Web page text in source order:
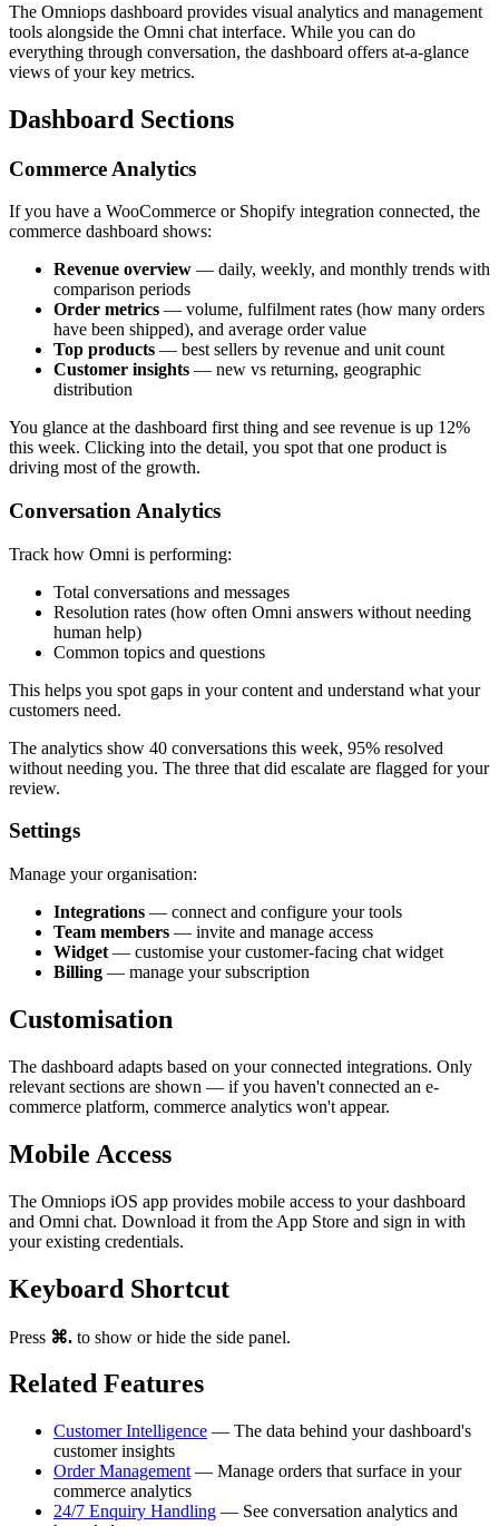
The Omniops dashboard provides visual analytics and management
tools alongside the Omni chat interface. While you can do
everything through conversation, the dashboard offers at-a-glance
views of your key metrics.
Dashboard Sections
Commerce Analytics
If you have a WooCommerce or Shopify integration connected, the
commerce dashboard shows:
Revenue overview — daily, weekly, and monthly trends with
comparison periods
Order metrics — volume, fulfilment rates (how many orders
have been shipped), and average order value
Top products — best sellers by revenue and unit count
Customer insights — new vs returning, geographic
distribution
You glance at the dashboard first thing and see revenue is up 12%
this week. Clicking into the detail, you spot that one product is
driving most of the growth.
Conversation Analytics
Track how Omni is performing:
Total conversations and messages
Resolution rates (how often Omni answers without needing
human help)
Common topics and questions
This helps you spot gaps in your content and understand what your
customers need.
The analytics show 40 conversations this week, 95% resolved
without needing you. The three that did escalate are flagged for your
review.
Settings
Manage your organisation:
Integrations — connect and configure your tools
Team members — invite and manage access
Widget — customise your customer-facing chat widget
Billing — manage your subscription
Customisation
The dashboard adapts based on your connected integrations. Only
relevant sections are shown — if you haven't connected an e-
commerce platform, commerce analytics won't appear.
Mobile Access
The Omniops iOS app provides mobile access to your dashboard
and Omni chat. Download it from the App Store and sign in with
your existing credentials.
Keyboard Shortcut
Press ⌘. to show or hide the side panel.
Related Features
Customer Intelligence — The data behind your dashboard's
customer insights
Order Management — Manage orders that surface in your
commerce analytics
24/7 Enquiry Handling — See conversation analytics and